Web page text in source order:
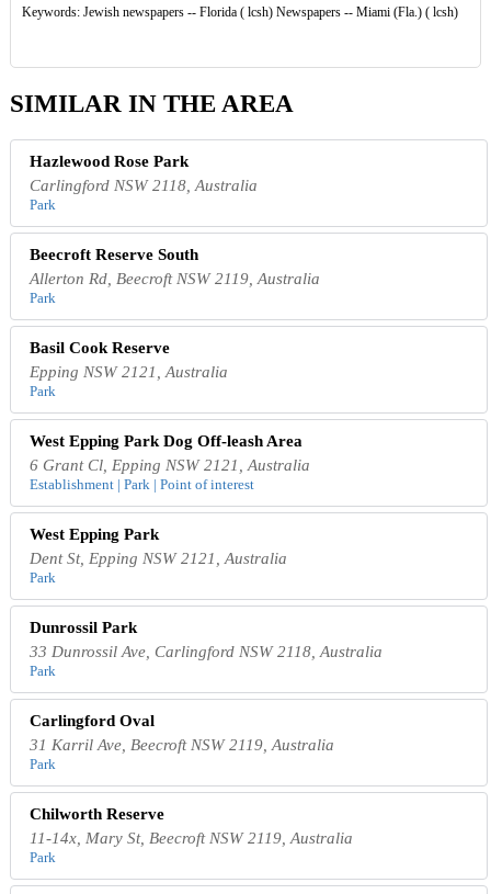
Keywords: Jewish newspapers -- Florida ( lcsh) Newspapers -- Miami (Fla.) ( lcsh)
SIMILAR IN THE AREA
Hazlewood Rose Park
Carlingford NSW 2118, Australia
Park
Beecroft Reserve South
Allerton Rd, Beecroft NSW 2119, Australia
Park
Basil Cook Reserve
Epping NSW 2121, Australia
Park
West Epping Park Dog Off-leash Area
6 Grant Cl, Epping NSW 2121, Australia
Establishment | Park | Point of interest
West Epping Park
Dent St, Epping NSW 2121, Australia
Park
Dunrossil Park
33 Dunrossil Ave, Carlingford NSW 2118, Australia
Park
Carlingford Oval
31 Karril Ave, Beecroft NSW 2119, Australia
Park
Chilworth Reserve
11-14x, Mary St, Beecroft NSW 2119, Australia
Park